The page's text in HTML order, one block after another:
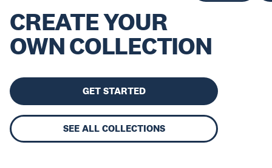
CREATE YOUR
OWN COLLECTION
GET STARTED
SEE ALL COLLECTIONS